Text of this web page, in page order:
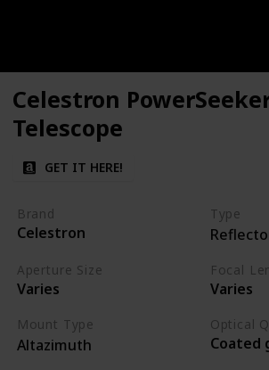
Celestron
Telescope
GET IT HERE!
Brand
Celestron
Type
Aperture Size
Varies
Focal
Varies
Mount Type
Altazimuth
Optical
Coated